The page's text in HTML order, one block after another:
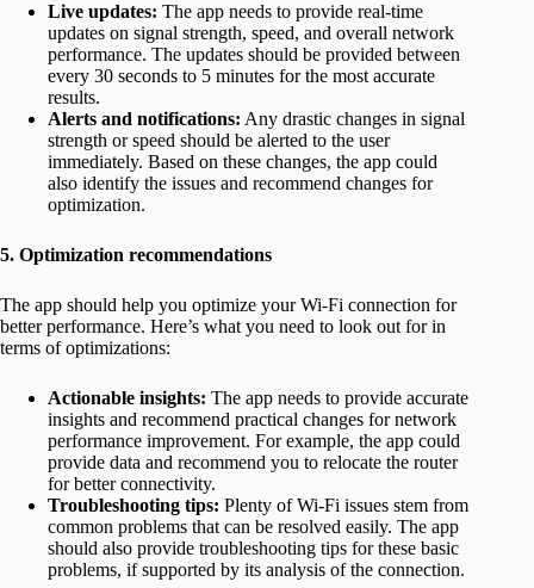
Live updates: The app needs to provide real-time
updates on signal strength, speed, and overall network
performance. The updates should be provided between
every 30 seconds to 5 minutes for the most accurate
results.
Alerts and notifications: Any drastic changes in signal
strength or speed should be alerted to the user
immediately. Based on these changes, the app could
also identify the issues and recommend changes for
optimization.
5. Optimization recommendations
The app should help you optimize your Wi-Fi connection for
better performance. Here’s what you need to look out for in
terms of optimizations:
Actionable insights: The app needs to provide accurate
insights and recommend practical changes for network
performance improvement. For example, the app could
provide data and recommend you to relocate the router
for better connectivity.
Troubleshooting tips: Plenty of Wi-Fi issues stem from
common problems that can be resolved easily. The app
should also provide troubleshooting tips for these basic
problems, if supported by its analysis of the connection.